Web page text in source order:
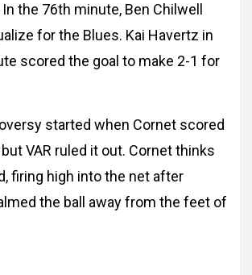
the 76th minute, Ben Chilwell
for the Blues. Kai Havertz in
scored the goal to make 2-1 for
started when Cornet scored
VAR ruled it out. Cornet thinks
firing high into the net after
the ball away from the feet of